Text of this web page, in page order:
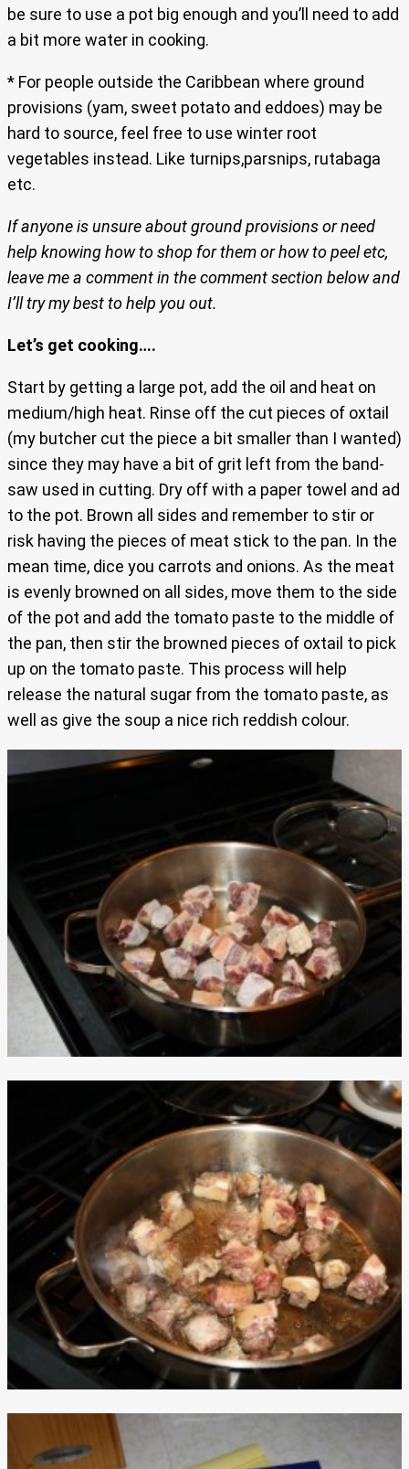
be sure to use a pot big enough and you’ll need to add
a bit more water in cooking.
* For people outside the Caribbean where ground
provisions (yam, sweet potato and eddoes) may be
hard to source, feel free to use winter root
vegetables instead. Like turnips,parsnips, rutabaga
etc.
If anyone is unsure about ground provisions or need
help knowing how to shop for them or how to peel etc,
leave me a comment in the comment section below and
I’ll try my best to help you out.
Let’s get cooking….
Start by getting a large pot, add the oil and heat on
medium/high heat. Rinse off the cut pieces of oxtail
(my butcher cut the piece a bit smaller than I wanted)
since they may have a bit of grit left from the band-
saw used in cutting. Dry off with a paper towel and ad
to the pot. Brown all sides and remember to stir or
risk having the pieces of meat stick to the pan. In the
mean time, dice you carrots and onions. As the meat
is evenly browned on all sides, move them to the side
of the pot and add the tomato paste to the middle of
the pan, then stir the browned pieces of oxtail to pick
up on the tomato paste. This process will help
release the natural sugar from the tomato paste, as
well as give the soup a nice rich reddish colour.